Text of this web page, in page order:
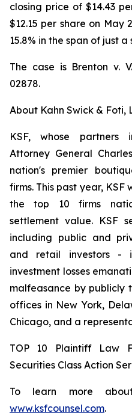
closing price of $14.43
$12.15 per share on May
15.8% in the span of just a
The case is Brenton v.
02878.
About Kahn Swick & Foti,
KSF, whose partners
Attorney General
nation's premier
firms. This past year, KSF
the top 10 firms
settlement value. KSF
including public and
and retail investors -
investment losses
malfeasance by publicly
offices in New York,
Chicago, and a
TOP 10 Plaintiff Law
Securities Class Action
To learn more
www.ksfcounsel.com.